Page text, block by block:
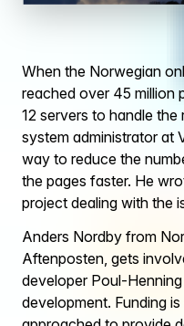
When the Norwegian
reached over 45 million
12 servers to handle
system administrator at
way to reduce the
the pages faster. He
project dealing with the
Anders Nordby from
Aftenposten, gets
developer Poul-
development. Funding